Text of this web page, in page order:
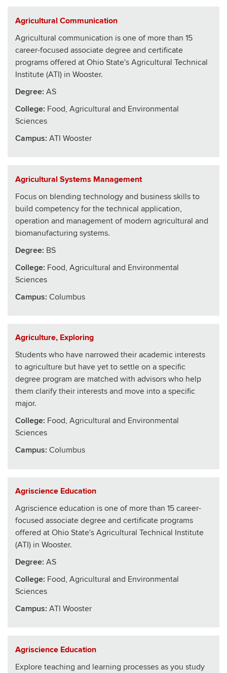
Agricultural Communication
Agricultural communication is one of more than 15
career-focused associate degree and certificate
programs offered at Ohio State's Agricultural Technical
Institute (ATI) in Wooster.
Degree: AS
College: Food, Agricultural and Environmental
Sciences
Campus: ATI Wooster
Agricultural Systems Management
Focus on blending technology and business skills to
build competency for the technical application,
operation and management of modern agricultural and
biomanufacturing systems.
Degree: BS
College: Food, Agricultural and Environmental
Sciences
Campus: Columbus
Agriculture, Exploring
Students who have narrowed their academic interests
to agriculture but have yet to settle on a specific
degree program are matched with advisors who help
them clarify their interests and move into a specific
major.
College: Food, Agricultural and Environmental
Sciences
Campus: Columbus
Agriscience Education
Agriscience education is one of more than 15 career-
focused associate degree and certificate programs
offered at Ohio State's Agricultural Technical Institute
(ATI) in Wooster.
Degree: AS
College: Food, Agricultural and Environmental
Sciences
Campus: ATI Wooster
Agriscience Education
Explore teaching and learning processes as you study